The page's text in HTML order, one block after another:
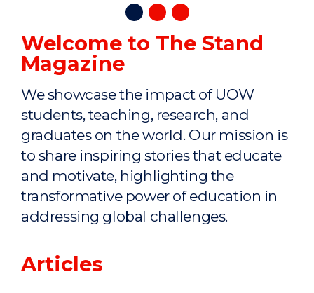
Welcome to The Stand
Magazine
We showcase the impact of UOW
students, teaching, research, and
graduates on the world. Our mission is
to share inspiring stories that educate
and motivate, highlighting the
transformative power of education in
addressing global challenges.
Articles